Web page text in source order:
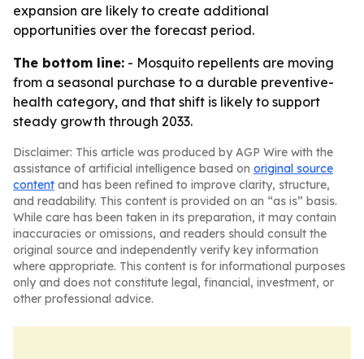
expansion are likely to create additional
opportunities over the forecast period.
The bottom line: - Mosquito repellents are moving
from a seasonal purchase to a durable preventive-
health category, and that shift is likely to support
steady growth through 2033.
Disclaimer: This article was produced by AGP Wire with the
assistance of artificial intelligence based on original source
content and has been refined to improve clarity, structure,
and readability. This content is provided on an “as is” basis.
While care has been taken in its preparation, it may contain
inaccuracies or omissions, and readers should consult the
original source and independently verify key information
where appropriate. This content is for informational purposes
only and does not constitute legal, financial, investment, or
other professional advice.